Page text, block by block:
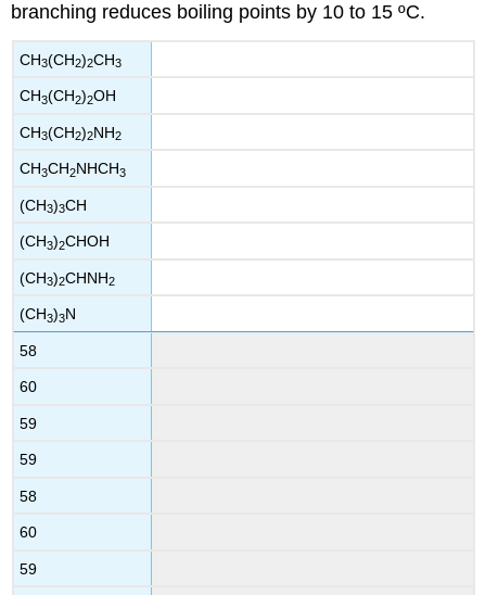
branching reduces boiling points by 10 to 15 ºC.
CH3(CH2)2CH3
CH3(CH2)2OH
CH3(CH2)2NH2
CH3CH2NHCH3
(CH3)3CH
(CH3)2CHOH
(CH3)2CHNH2
(CH3)3N
58
60
59
59
58
60
59